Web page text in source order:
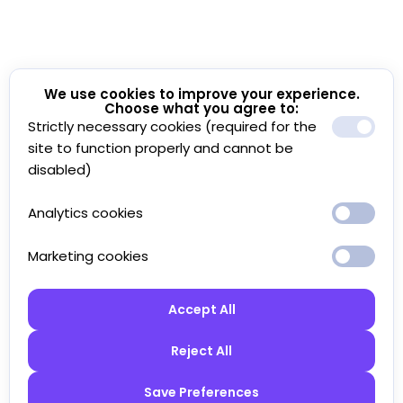
We use cookies to improve your experience.
Choose what you agree to:
Strictly necessary cookies (required for the
site to function properly and cannot be
disabled)
Analytics cookies
Marketing cookies
Accept All
Reject All
Save Preferences